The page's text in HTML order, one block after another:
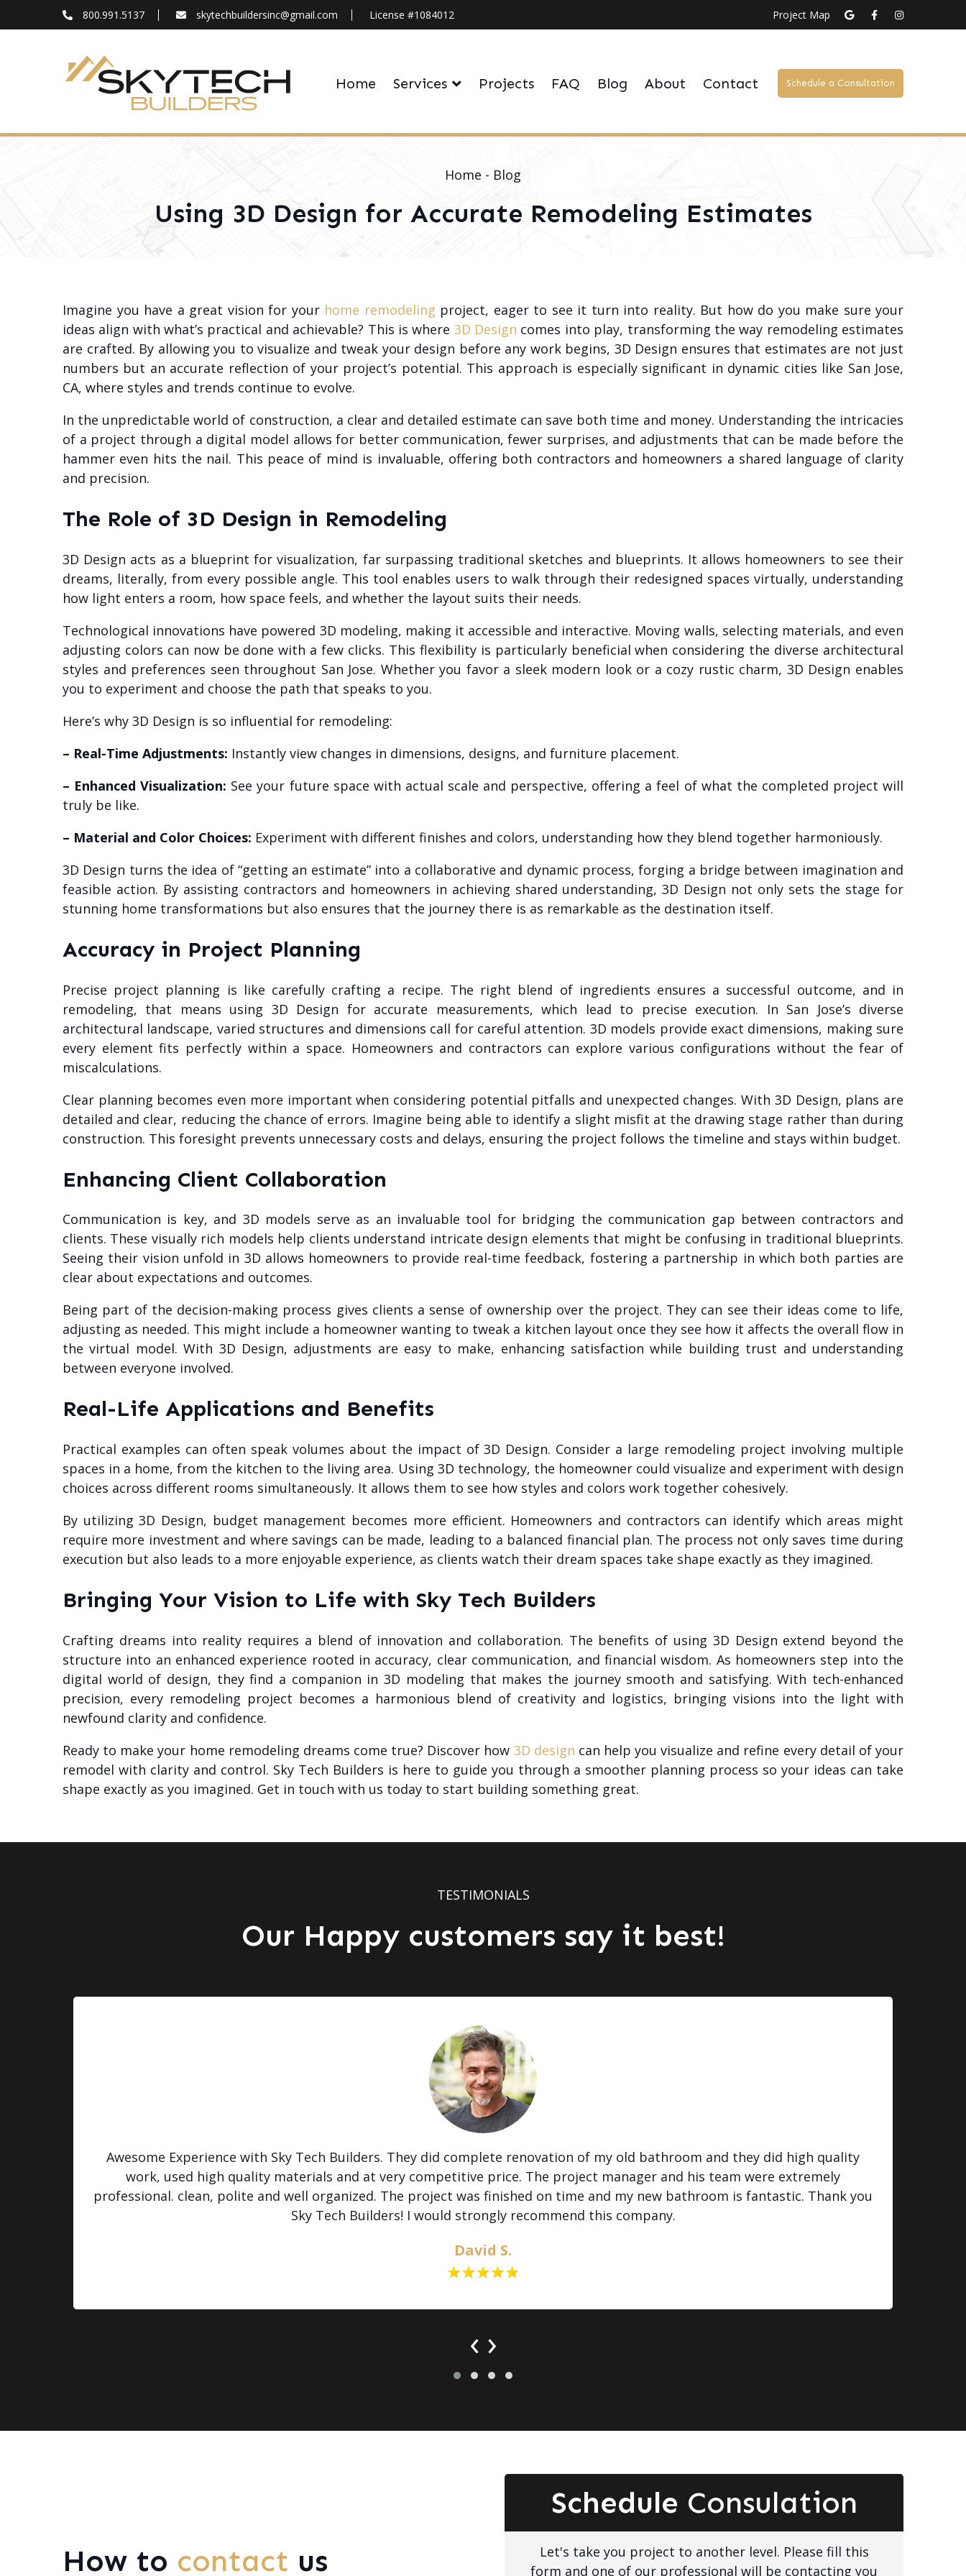
About Contact
800.991.5137 skytechbuildersinc@gmail.com License #1084012 Project Map
Home Services Projects FAQ Blog About Contact Schedule a Consultation
Home - Blog
Using 3D Design for Accurate Remodeling Estimates
Imagine you have a great vision for your home remodeling project, eager to see it turn into reality. But how do you make sure your
ideas align with what’s practical and achievable? This is where 3D Design comes into play, transforming the way remodeling estimates
are crafted. By allowing you to visualize and tweak your design before any work begins, 3D Design ensures that estimates are not just
numbers but an accurate reflection of your project’s potential. This approach is especially significant in dynamic cities like San Jose,
CA, where styles and trends continue to evolve.
In the unpredictable world of construction, a clear and detailed estimate can save both time and money. Understanding the intricacies
of a project through a digital model allows for better communication, fewer surprises, and adjustments that can be made before the
hammer even hits the nail. This peace of mind is invaluable, offering both contractors and homeowners a shared language of clarity
and precision.
The Role of 3D Design in Remodeling
3D Design acts as a blueprint for visualization, far surpassing traditional sketches and blueprints. It allows homeowners to see their
dreams, literally, from every possible angle. This tool enables users to walk through their redesigned spaces virtually, understanding
how light enters a room, how space feels, and whether the layout suits their needs.
Technological innovations have powered 3D modeling, making it accessible and interactive. Moving walls, selecting materials, and even
adjusting colors can now be done with a few clicks. This flexibility is particularly beneficial when considering the diverse architectural
styles and preferences seen throughout San Jose. Whether you favor a sleek modern look or a cozy rustic charm, 3D Design enables
you to experiment and choose the path that speaks to you.
Here’s why 3D Design is so influential for remodeling:
– Real-Time Adjustments: Instantly view changes in dimensions, designs, and furniture placement.
– Enhanced Visualization: See your future space with actual scale and perspective, offering a feel of what the completed project will
truly be like.
– Material and Color Choices: Experiment with different finishes and colors, understanding how they blend together harmoniously.
3D Design turns the idea of “getting an estimate” into a collaborative and dynamic process, forging a bridge between imagination and
feasible action. By assisting contractors and homeowners in achieving shared understanding, 3D Design not only sets the stage for
stunning home transformations but also ensures that the journey there is as remarkable as the destination itself.
Accuracy in Project Planning
Precise project planning is like carefully crafting a recipe. The right blend of ingredients ensures a successful outcome, and in
remodeling, that means using 3D Design for accurate measurements, which lead to precise execution. In San Jose’s diverse
architectural landscape, varied structures and dimensions call for careful attention. 3D models provide exact dimensions, making sure
every element fits perfectly within a space. Homeowners and contractors can explore various configurations without the fear of
miscalculations.
Clear planning becomes even more important when considering potential pitfalls and unexpected changes. With 3D Design, plans are
detailed and clear, reducing the chance of errors. Imagine being able to identify a slight misfit at the drawing stage rather than during
construction. This foresight prevents unnecessary costs and delays, ensuring the project follows the timeline and stays within budget.
Enhancing Client Collaboration
Communication is key, and 3D models serve as an invaluable tool for bridging the communication gap between contractors and
clients. These visually rich models help clients understand intricate design elements that might be confusing in traditional blueprints.
Seeing their vision unfold in 3D allows homeowners to provide real-time feedback, fostering a partnership in which both parties are
clear about expectations and outcomes.
Being part of the decision-making process gives clients a sense of ownership over the project. They can see their ideas come to life,
adjusting as needed. This might include a homeowner wanting to tweak a kitchen layout once they see how it affects the overall flow in
the virtual model. With 3D Design, adjustments are easy to make, enhancing satisfaction while building trust and understanding
between everyone involved.
Real-Life Applications and Benefits
Practical examples can often speak volumes about the impact of 3D Design. Consider a large remodeling project involving multiple
spaces in a home, from the kitchen to the living area. Using 3D technology, the homeowner could visualize and experiment with design
choices across different rooms simultaneously. It allows them to see how styles and colors work together cohesively.
By utilizing 3D Design, budget management becomes more efficient. Homeowners and contractors can identify which areas might
require more investment and where savings can be made, leading to a balanced financial plan. The process not only saves time during
execution but also leads to a more enjoyable experience, as clients watch their dream spaces take shape exactly as they imagined.
Bringing Your Vision to Life with Sky Tech Builders
Crafting dreams into reality requires a blend of innovation and collaboration. The benefits of using 3D Design extend beyond the
structure into an enhanced experience rooted in accuracy, clear communication, and financial wisdom. As homeowners step into the
digital world of design, they find a companion in 3D modeling that makes the journey smooth and satisfying. With tech-enhanced
precision, every remodeling project becomes a harmonious blend of creativity and logistics, bringing visions into the light with
newfound clarity and confidence.
Ready to make your home remodeling dreams come true? Discover how 3D design can help you visualize and refine every detail of your
remodel with clarity and control. Sky Tech Builders is here to guide you through a smoother planning process so your ideas can take
shape exactly as you imagined. Get in touch with us today to start building something great.
TESTIMONIALS
Our Happy customers say it best!
Awesome Experience with Sky Tech Builders. They did complete renovation of my old bathroom and they did high quality
work, used high quality materials and at very competitive price. The project manager and his team were extremely
professional. clean, polite and well organized. The project was finished on time and my new bathroom is fantastic. Thank you
Sky Tech Builders! I would strongly recommend this company.
David S.
‹ ›
How to contact us
Schedule Consulation
Let's take you project to another level. Please fill this
form and one of our professional will be contacting you